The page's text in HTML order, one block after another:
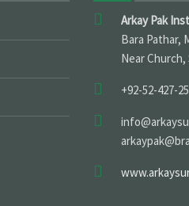
Arkay Pak
Bara Pathar,
Near Church,
+92-52-427-